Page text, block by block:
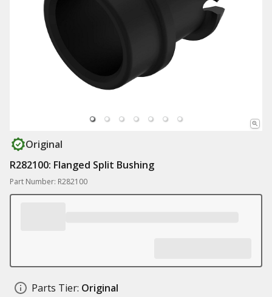
Original
R282100: Flanged Split Bushing
Part Number: R282100
Parts Tier: Original